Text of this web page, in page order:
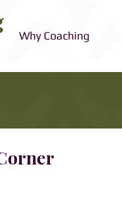
Why Coaching